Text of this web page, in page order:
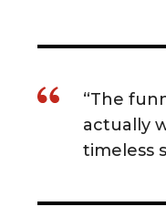
“The
actually
timeless